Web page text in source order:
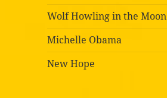
Wolf Howling in the Moon
Michelle Obama
New Hope